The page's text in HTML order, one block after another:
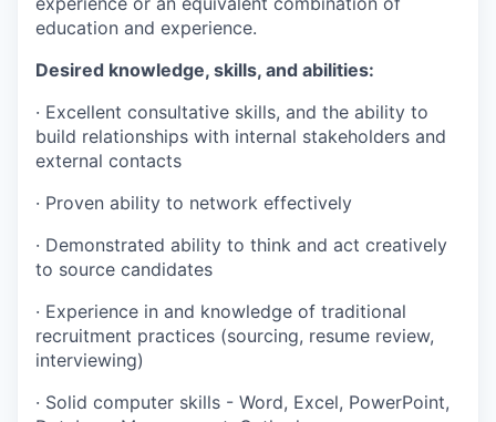
education and experience.
Desired knowledge, skills, and abilities:
· Excellent consultative skills, and the ability to
build relationships with internal stakeholders and
external contacts
· Proven ability to network effectively
· Demonstrated ability to think and act creatively
to source candidates
· Experience in and knowledge of traditional
recruitment practices (sourcing, resume review,
interviewing)
· Solid computer skills - Word, Excel, PowerPoint,